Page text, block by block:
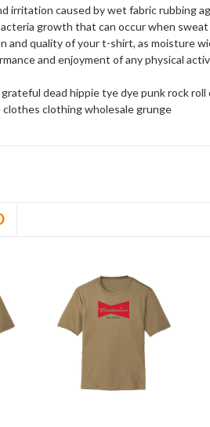
irritation caused by wet fabric rubbing
growth that can occur when
and quality of your t-shirt, as moisture
and enjoyment of any physical
dead hippie tye dye punk rock
clothing wholesale grunge